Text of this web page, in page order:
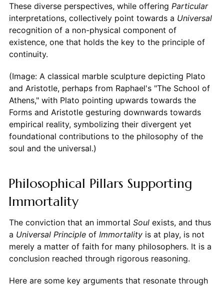
These diverse perspectives, while offering Particular
interpretations, collectively point towards a Universal
recognition of a non-physical component of
existence, one that holds the key to the principle of
continuity.
(Image: A classical marble sculpture depicting Plato
and Aristotle, perhaps from Raphael's "The School of
Athens," with Plato pointing upwards towards the
Forms and Aristotle gesturing downwards towards
empirical reality, symbolizing their divergent yet
foundational contributions to the philosophy of the
soul and the universal.)
Philosophical Pillars Supporting
Immortality
The conviction that an immortal Soulexists, and thus
a Universal Principleof Immortalityis at play, is not
merely a matter of faith for many philosophers. It is a
conclusion reached through rigorous reasoning.
Here are some key arguments that resonate through